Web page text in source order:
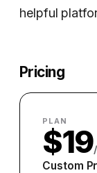
helpful
Pricing
PLAN
$19
Custom